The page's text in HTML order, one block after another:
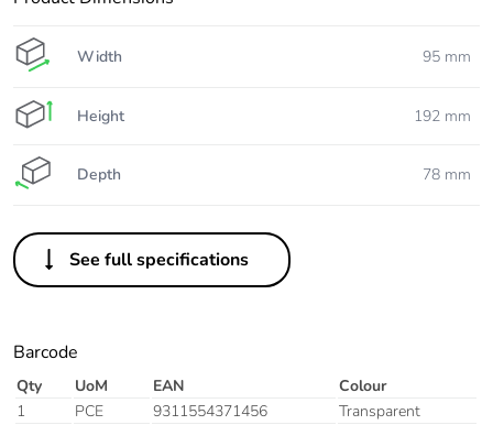
Width 95 mm
Height 192 mm
Depth 78 mm
See full specifications
Barcode
Qty UoM EAN
Colour
1
PCE 9311554371456
Transparent